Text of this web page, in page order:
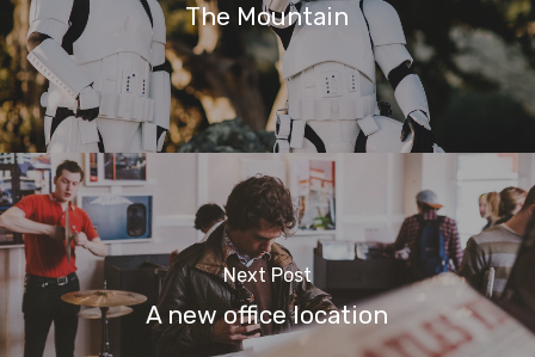
The Mountain
Next Post
A new office location